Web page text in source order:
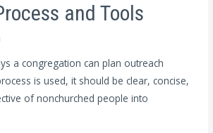
and Tools
a congregation can plan outreach
is used, it should be clear, concise,
of nonchurched people into